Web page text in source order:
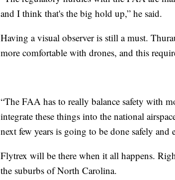
and I think that's the big hold up,” he said.
Having a visual observer is still a must.
more comfortable with drones, and this
“The FAA has to really balance safety with
integrate these things into the national
next few years is going to be done safely and
Flytrex will be there when it all happens.
the suburbs of North Carolina.